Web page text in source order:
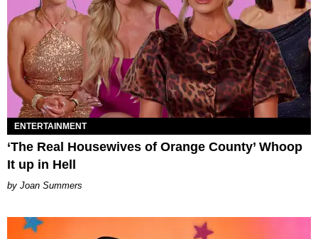
ENTERTAINMENT
‘The Real Housewives of Orange County’ Whoop
It up in Hell
Joan Summers